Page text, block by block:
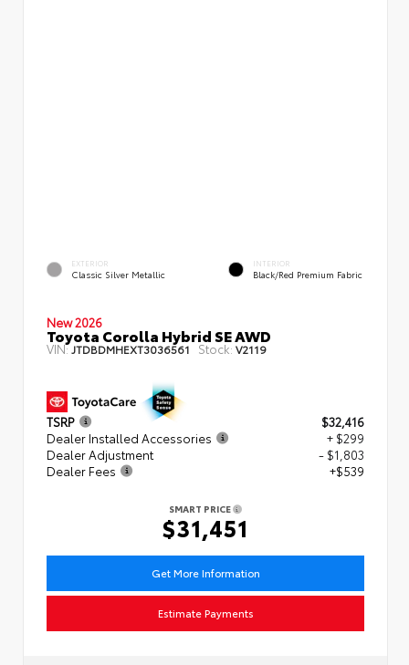
EXTERIOR
Classic Silver Metallic
INTERIOR
Black/Red Premium Fabric
New 2026
Toyota Corolla Hybrid SE AWD
VIN: JTDBDMHEXT3036561 Stock: V2119
TSRP
$32,416
Dealer Installed Accessories
+ $299
Dealer Adjustment
- $1,803
Dealer Fees
+$539
SMART PRICE
$31,451
Get More Information
Estimate Payments